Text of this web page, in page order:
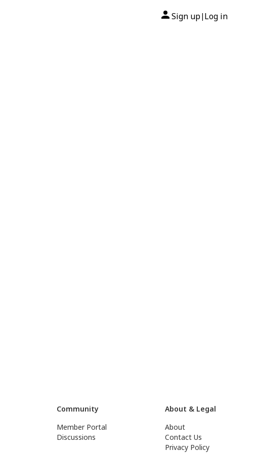
Sign up| Log in
Community
Member Portal
Discussions
About & Legal
About
Contact Us
Privacy Policy